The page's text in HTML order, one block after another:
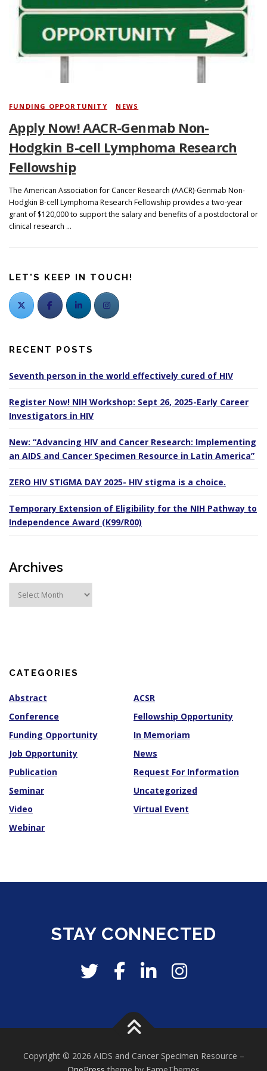
FUNDING OPPORTUNITY NEWS
Apply Now! AACR-Genmab Non-
Hodgkin B-cell Lymphoma Research
Fellowship
The American Association for Cancer Research (AACR)-Genmab Non-
Hodgkin B-cell Lymphoma Research Fellowship provides a two-year
grant of $120,000 to support the salary and benefits of a postdoctoral or
clinical research …
LET'S KEEP IN TOUCH!
RECENT POSTS
Seventh person in the world effectively cured of HIV
Register Now! NIH Workshop: Sept 26, 2025-Early Career
Investigators in HIV
New: “Advancing HIV and Cancer Research: Implementing
an AIDS and Cancer Specimen Resource in Latin America”
ZERO HIV STIGMA DAY 2025- HIV stigma is a choice.
Temporary Extension of Eligibility for the NIH Pathway to
Independence Award (K99/R00)
Archives
sCATEGORIES
Abstract
ACSR
Conference
Fellowship Opportunity
Funding Opportunity
In Memoriam
Job Opportunity
News
Publication
Request For Information
Seminar
Uncategorized
Video
Virtual Event
Webinar
STAY CONNECTED
Copyright © 2026 AIDS and Cancer Specimen Resource –